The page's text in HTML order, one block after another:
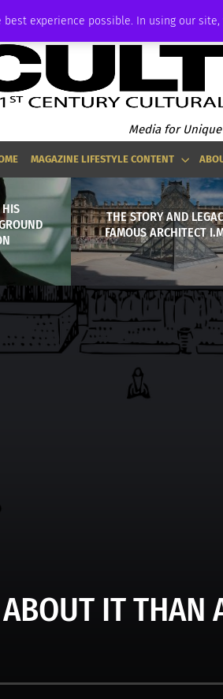
experience possible. In using our
Media for
MAGAZINE LIFESTYLE CONTENT
THE STORY AND
FAMOUS ARCHITECT
IT THAN